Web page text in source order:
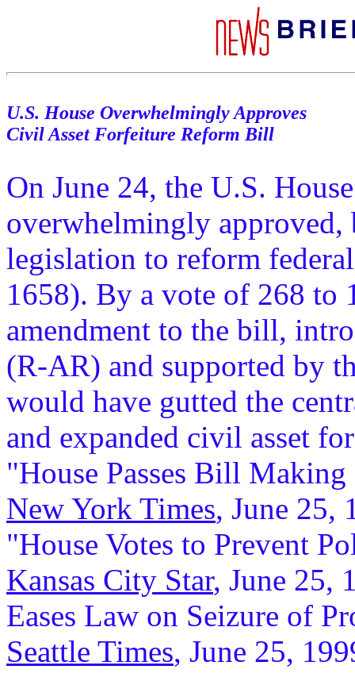
U.S. House Overwhelmingly Approves
Civil Asset Forfeiture Reform Bill
On June 24, the U.S.
overwhelmingly
legislation to reform
1658). By a vote of 268 to
amendment to the bill,
(R-AR) and supported by
would have gutted the
and expanded civil asset
"House Passes Bill
New York Times, June 25,
"House Votes to Prevent
Kansas City Star, June 25,
Eases Law on Seizure of
Seattle Times, June 25,